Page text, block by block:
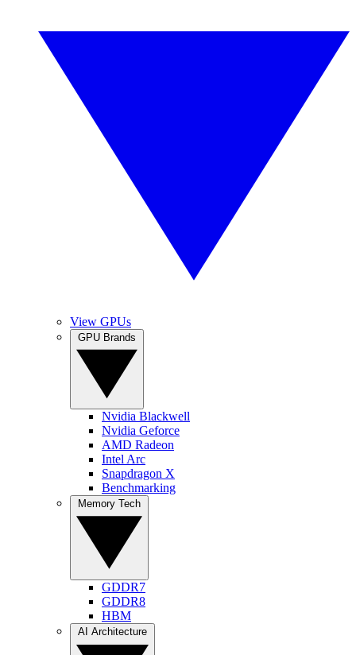
View GPUs
Nvidia Blackwell
Nvidia Geforce
AMD Radeon
Intel Arc
Snapdragon X
Benchmarking
GDDR7
GDDR8
HBM